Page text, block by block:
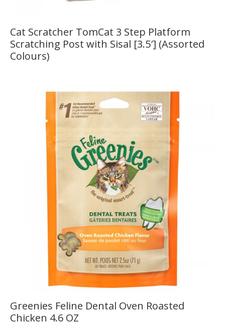
Cat Scratcher TomCat 3 Step Platform
Scratching Post with Sisal [3.5′] (Assorted
Colours)
Greenies Feline Dental Oven Roasted
Chicken 4.6 OZ